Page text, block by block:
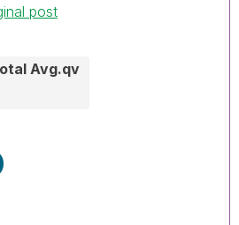
post
Avg.qv